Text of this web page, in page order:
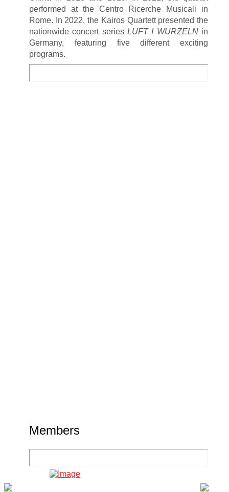
performed at the Centro Ricerche Musicali in
Rome. In 2022, the Kairos Quartett presented the
nationwide concert series LUFT I WURZELNin
Germany, featuring five different exciting
programs.
Members